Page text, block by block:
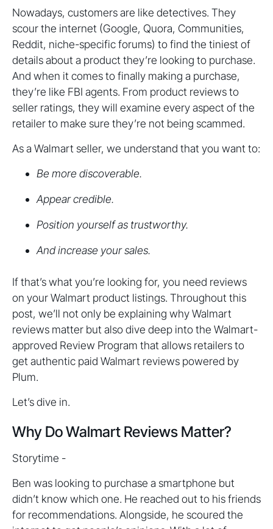
Nowadays, customers are like detectives. They
scour the internet (Google, Quora, Communities,
Reddit, niche-specific forums) to find the tiniest of
details about a product they’re looking to purchase.
And when it comes to finally making a purchase,
they’re like FBI agents. From product reviews to
seller ratings, they will examine every aspect of the
retailer to make sure they’re not being scammed.
As a Walmart seller, we understand that you want to:
Be more discoverable.
Appear credible.
Position yourself as trustworthy.
And increase your sales.
If that’s what you’re looking for, you need reviews
on your Walmart product listings. Throughout this
post, we’ll not only be explaining why Walmart
reviews matter but also dive deep into the Walmart-
approved Review Program that allows retailers to
get authentic paid Walmart reviews powered by
Plum.
Let’s dive in.
Why Do Walmart Reviews Matter?
Storytime -
Ben was looking to purchase a smartphone but
didn’t know which one. He reached out to his friends
for recommendations. Alongside, he scoured the